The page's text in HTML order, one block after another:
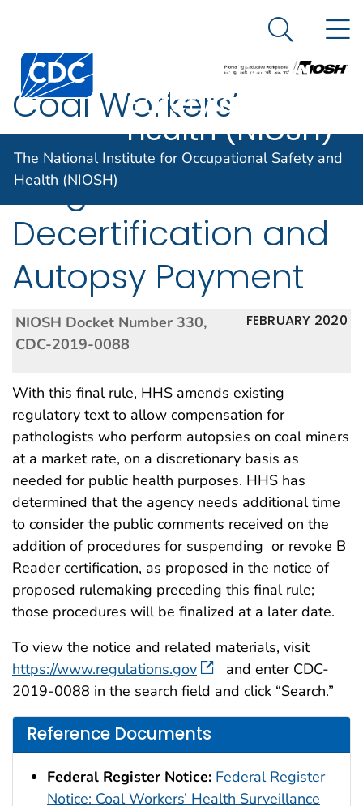
An official website of the United States government
Centers for Disease Control and Prevention. CDC
The National
Institute for
Occupational
Safety and
Health (NIOSH)
Search
The National Institute for Occupational Safety and
Health (NIOSH)
Coal Workers’
Health Surveillance
Program: B Reader
Decertification and
Autopsy Payment
FEBRUARY 2020
NIOSH Docket Number 330,
CDC-2019-0088
With this final rule, HHS amends existing
regulatory text to allow compensation for
pathologists who perform autopsies on coal miners
at a market rate, on a discretionary basis as
needed for public health purposes. HHS has
determined that the agency needs additional time
to consider the public comments received on the
addition of procedures for suspending or revoke B
Reader certification, as proposed in the notice of
proposed rulemaking preceding this final rule;
those procedures will be finalized at a later date.
To view the notice and related materials, visit
https://www.regulations.gov
and enter CDC-
2019-0088 in the search field and click “Search.”
Reference Documents
Federal Register Notice: Federal Register
Notice: Coal Workers’ Health Surveillance